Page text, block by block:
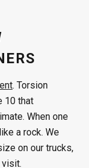
. Torsion
10 that
When one
a rock. We
on our trucks,